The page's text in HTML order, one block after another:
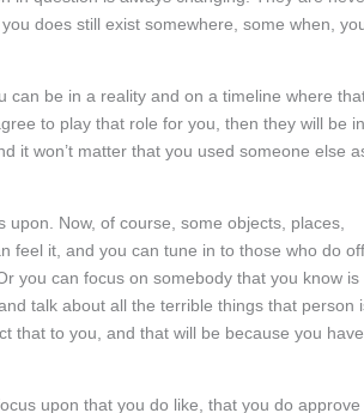
does still exist somewhere, some when,
can be in a reality and on a timeline where
to play that role for you, then they will be in
it won’t matter that you used someone else
Now, of course, some objects, places,
feel it, and you can tune in to those who do
you can focus on somebody that you know is
talk about all the terrible things that person
that to you, and that will be because you have
upon that you do like, that you do approve